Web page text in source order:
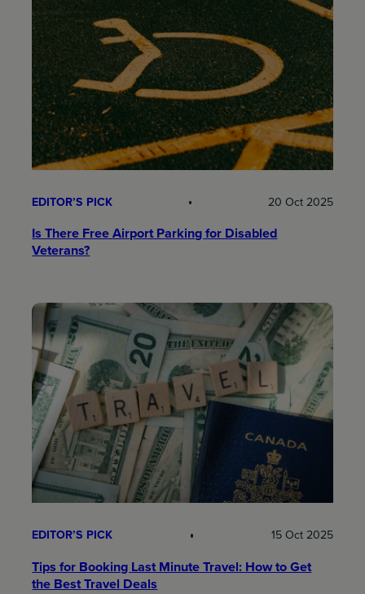
EDITOR’S PICK 20 Oct 2025
Is There Free Airport Parking for Disabled
Veterans?
EDITOR’S PICK 15 Oct 2025
Tips for Booking Last Minute Travel: How to Get
the Best Travel Deals​